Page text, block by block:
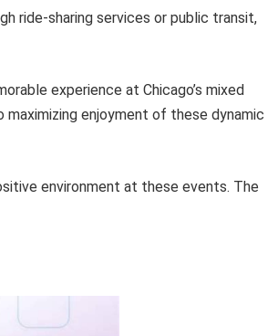
ride-sharing services or public transit,
experience at Chicago’s mixed
enjoyment of these dynamic
environment at these events. The